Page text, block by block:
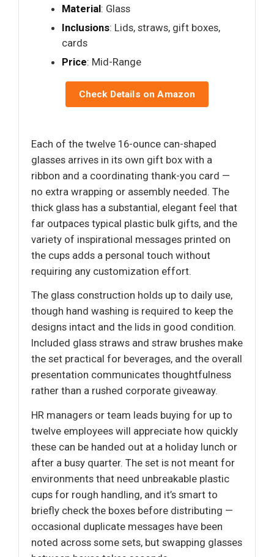
Material: Glass
Inclusions: Lids, straws, gift boxes,
cards
Price: Mid-Range
Check Details on Amazon
Each of the twelve 16-ounce can-shaped
glasses arrives in its own gift box with a
ribbon and a coordinating thank-you card —
no extra wrapping or assembly needed. The
thick glass has a substantial, elegant feel that
far outpaces typical plastic bulk gifts, and the
variety of inspirational messages printed on
the cups adds a personal touch without
requiring any customization effort.
The glass construction holds up to daily use,
though hand washing is required to keep the
designs intact and the lids in good condition.
Included glass straws and straw brushes make
the set practical for beverages, and the overall
presentation communicates thoughtfulness
rather than a rushed corporate giveaway.
HR managers or team leads buying for up to
twelve employees will appreciate how quickly
these can be handed out at a holiday lunch or
after a busy quarter. The set is not meant for
environments that need unbreakable plastic
cups for rough handling, and it’s smart to
briefly check the boxes before distributing —
occasional duplicate messages have been
noted across some sets, but swapping glasses